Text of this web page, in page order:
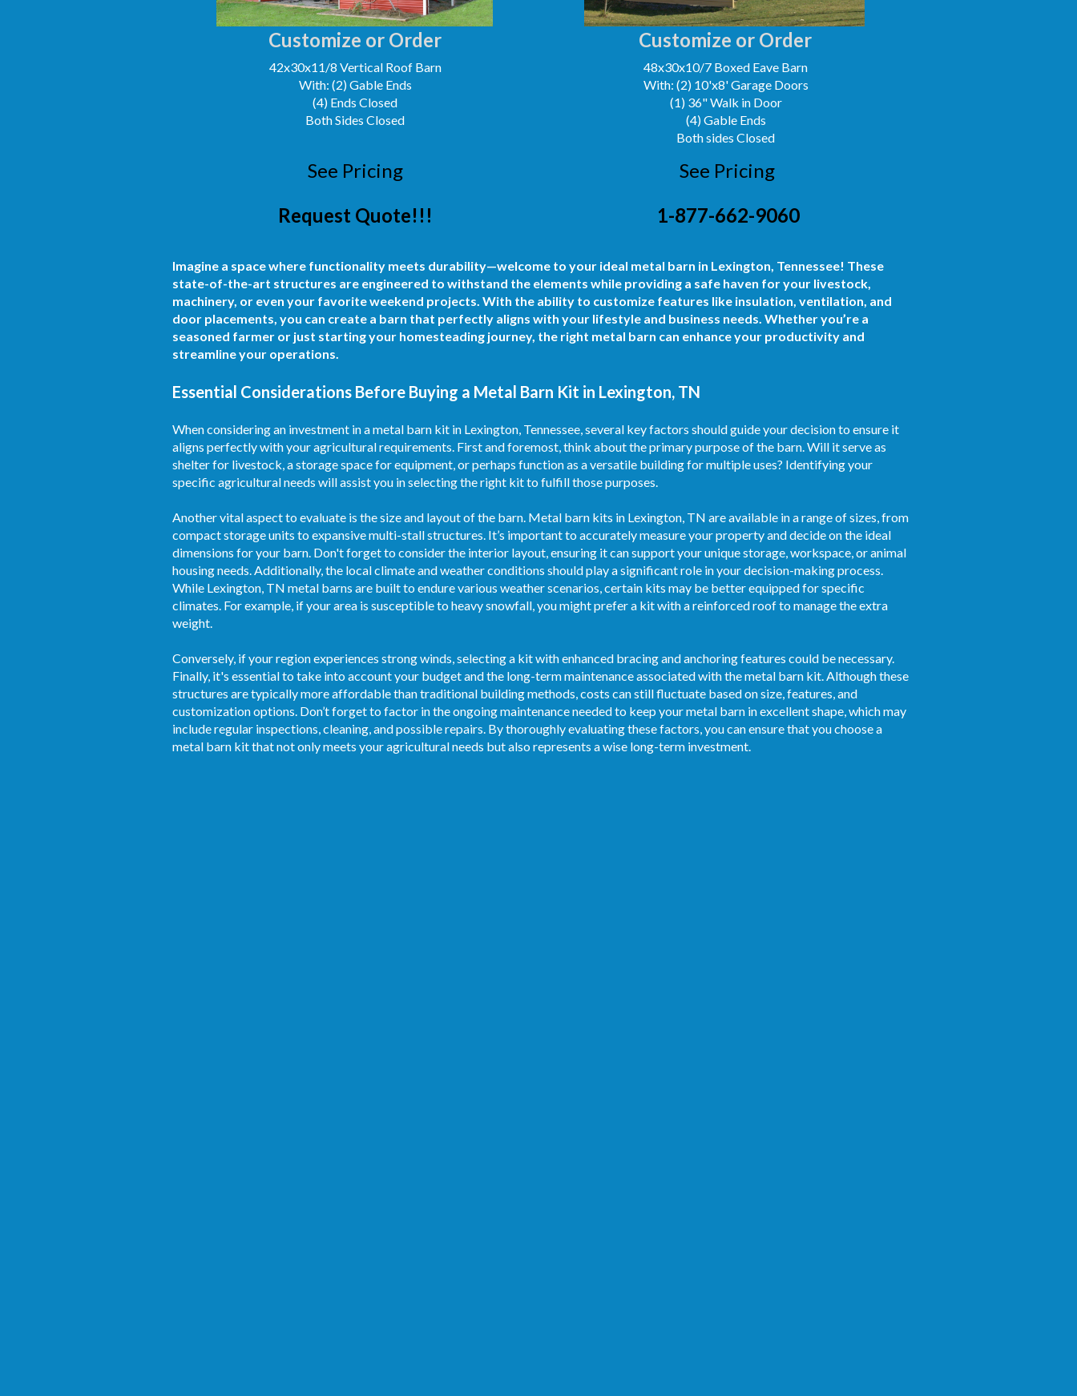
Customize or Order Customize or Order
42x30x11/8 Vertical Roof Barn
With: (2) Gable Ends
(4) Ends Closed
Both Sides Closed
48x30x10/7 Boxed Eave Barn
With: (2) 10'x8' Garage Doors
(1) 36" Walk in Door
(4) Gable Ends
Both sides Closed
See Pricing
See Pricing
Request Quote!!! 1-877-662-9060
Imagine a space where functionality meets durability—welcome to your ideal metal barn in Lexington, Tennessee! These
state-of-the-art structures are engineered to withstand the elements while providing a safe haven for your livestock,
machinery, or even your favorite weekend projects. With the ability to customize features like insulation, ventilation, and
door placements, you can create a barn that perfectly aligns with your lifestyle and business needs. Whether you’re a
seasoned farmer or just starting your homesteading journey, the right metal barn can enhance your productivity and
streamline your operations.
Essential Considerations Before Buying a Metal Barn Kit in Lexington, TN
When considering an investment in a metal barn kit in Lexington, Tennessee, several key factors should guide your decision to ensure it
aligns perfectly with your agricultural requirements. First and foremost, think about the primary purpose of the barn. Will it serve as
shelter for livestock, a storage space for equipment, or perhaps function as a versatile building for multiple uses? Identifying your
specific agricultural needs will assist you in selecting the right kit to fulfill those purposes.
Another vital aspect to evaluate is the size and layout of the barn. Metal barn kits in Lexington, TN are available in a range of sizes, from
compact storage units to expansive multi-stall structures. It’s important to accurately measure your property and decide on the ideal
dimensions for your barn. Don't forget to consider the interior layout, ensuring it can support your unique storage, workspace, or animal
housing needs. Additionally, the local climate and weather conditions should play a significant role in your decision-making process.
While Lexington, TN metal barns are built to endure various weather scenarios, certain kits may be better equipped for specific
climates. For example, if your area is susceptible to heavy snowfall, you might prefer a kit with a reinforced roof to manage the extra
weight.
Conversely, if your region experiences strong winds, selecting a kit with enhanced bracing and anchoring features could be necessary.
Finally, it's essential to take into account your budget and the long-term maintenance associated with the metal barn kit. Although these
structures are typically more affordable than traditional building methods, costs can still fluctuate based on size, features, and
customization options. Don’t forget to factor in the ongoing maintenance needed to keep your metal barn in excellent shape, which may
include regular inspections, cleaning, and possible repairs. By thoroughly evaluating these factors, you can ensure that you choose a
metal barn kit that not only meets your agricultural needs but also represents a wise long-term investment.